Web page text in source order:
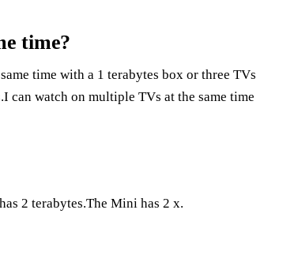
time?
time with a 1 terabytes box or three TVs
can watch on multiple TVs at the same time
2 terabytes.The Mini has 2 x.